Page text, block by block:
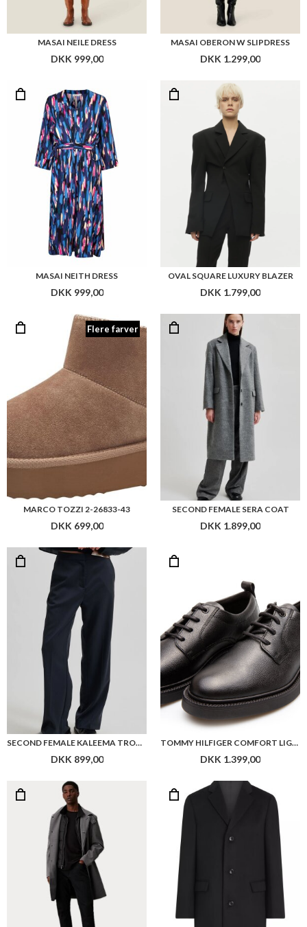
MASAI NEILE DRESS
DKK 999,00
MASAI OBERON W SLIPDRESS
DKK 1.299,00
MASAI NEITH DRESS
DKK 999,00
OVAL SQUARE LUXURY BLAZER
DKK 1.799,00
Flere farver
MARCO TOZZI 2-26833-43
DKK 699,00
SECOND FEMALE SERA COAT
DKK 1.899,00
SECOND FEMALE KALEEMA TROUSERS
DKK 899,00
TOMMY HILFIGER COMFORT LIGHT WEIGHT LEATHER SHOE
DKK 1.399,00